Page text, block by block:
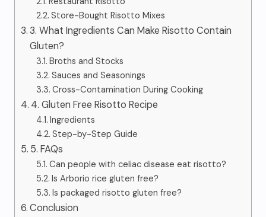
Store-Bought Risotto Mixes
3. What Ingredients Can Make Risotto Contain
Gluten?
Broths and Stocks
Sauces and Seasonings
Cross-Contamination During Cooking
4. Gluten Free Risotto Recipe
Ingredients
Step-by-Step Guide
5. FAQs
Can people with celiac disease eat risotto?
Is Arborio rice gluten free?
Is packaged risotto gluten free?
Conclusion